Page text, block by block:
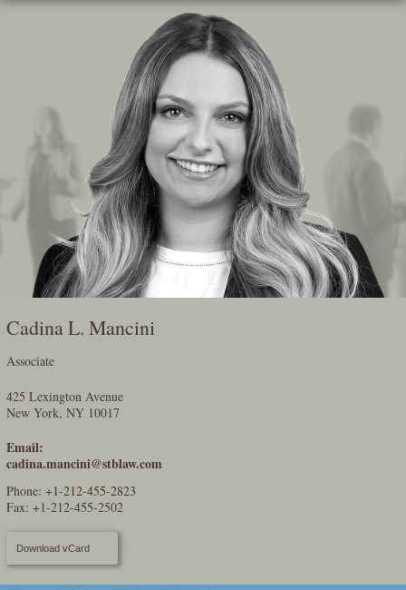
Skip
Cadina L. Mancini
Associate
425 Lexington Avenue
New York, NY 10017
Email:
cadina.mancini@stblaw.com
Phone: +1-212-455-2823
Fax: +1-212-455-2502
Download vCard